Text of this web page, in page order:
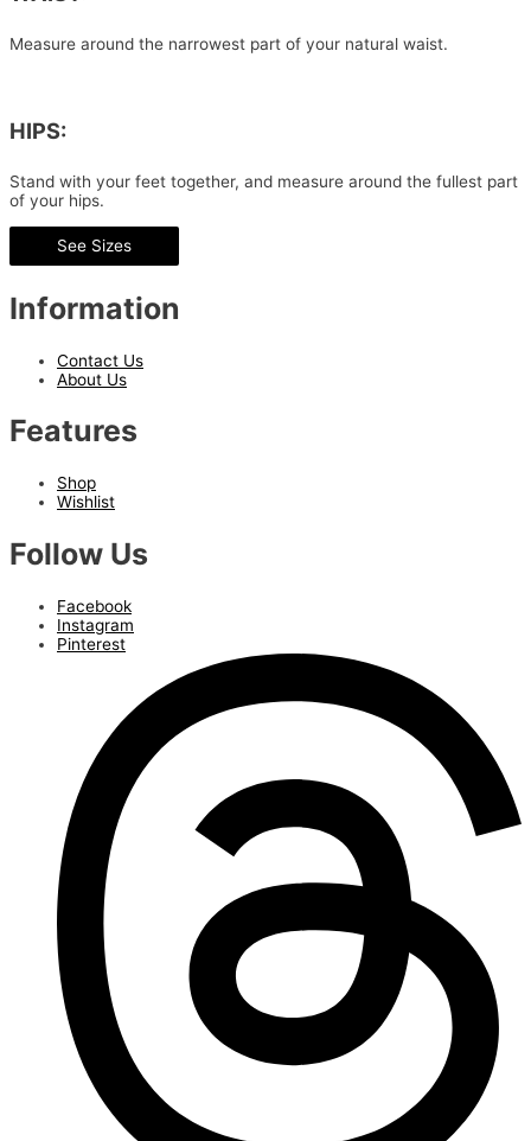
Measure around the narrowest part of your natural waist.
HIPS:
Stand with your feet together, and measure around the fullest part
of your hips.
See Sizes
Information
Contact Us
About Us
Features
Shop
Wishlist
Follow Us
Facebook
Instagram
Pinterest